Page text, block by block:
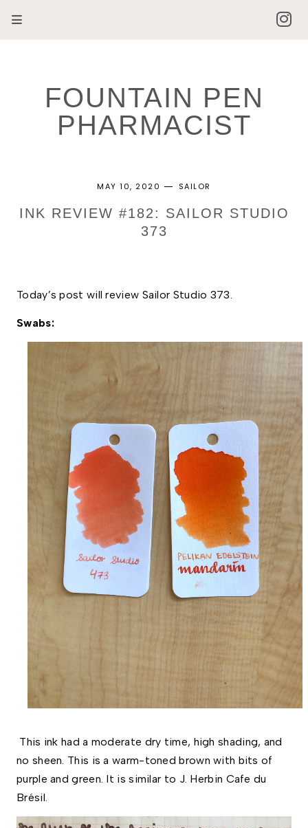
FOUNTAIN PEN
PHARMACIST
MAY 10, 2020 SAILOR
INK REVIEW #182: SAILOR STUDIO
373
Today’s post will review Sailor Studio 373.
Swabs:
This ink had a moderate dry time, high shading, and
no sheen. This is a warm-toned brown with bits of
purple and green. It is similar to J. Herbin Cafe du
Brésil.